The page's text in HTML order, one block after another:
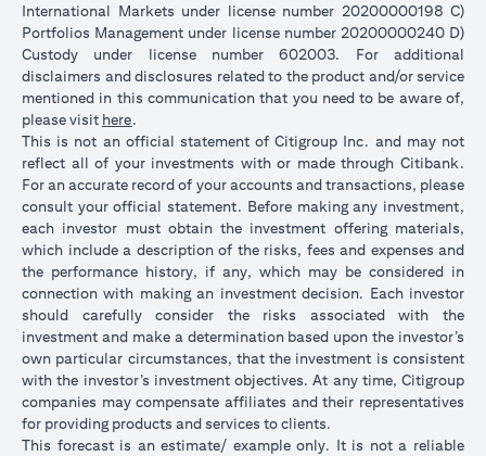
International Markets under license number 20200000198 C)
Portfolios Management under license number 20200000240 D)
Custody under license number 602003. For additional
disclaimers and disclosures related to the product and/or service
mentioned in this communication that you need to be aware of,
please visit here.
This is not an official statement of Citigroup Inc. and may not
reflect all of your investments with or made through Citibank.
For an accurate record of your accounts and transactions, please
consult your official statement. Before making any investment,
each investor must obtain the investment offering materials,
which include a description of the risks, fees and expenses and
the performance history, if any, which may be considered in
connection with making an investment decision. Each investor
should carefully consider the risks associated with the
investment and make a determination based upon the investor’s
own particular circumstances, that the investment is consistent
with the investor’s investment objectives. At any time, Citigroup
companies may compensate affiliates and their representatives
for providing products and services to clients.
This forecast is an estimate/ example only. It is not a reliable